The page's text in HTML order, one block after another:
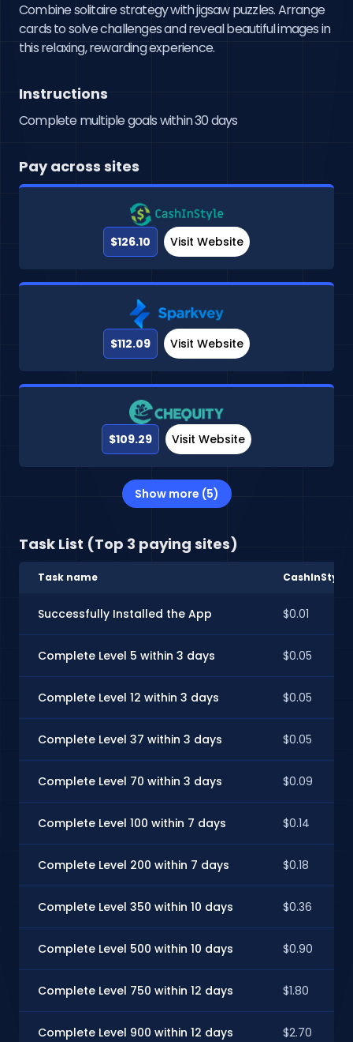
Combine solitaire strategy with jigsaw puzzles. Arrange
cards to solve challenges and reveal beautiful images in
this relaxing, rewarding experience.
Instructions
Complete multiple goals within 30 days
Pay across sites
$126.10 Visit Website
$112.09 Visit Website
$109.29 Visit Website
Show more (5)
Task List (Top 3 paying sites)
Task name CashInStyle
Successfully Installed the App $0.01
Complete Level 5 within 3 days $0.05
Complete Level 12 within 3 days $0.05
Complete Level 37 within 3 days $0.05
Complete Level 70 within 3 days $0.09
Complete Level 100 within 7 days $0.14
Complete Level 200 within 7 days $0.18
Complete Level 350 within 10 days $0.36
Complete Level 500 within 10 days $0.90
Complete Level 750 within 12 days $1.80
Complete Level 900 within 12 days $2.70